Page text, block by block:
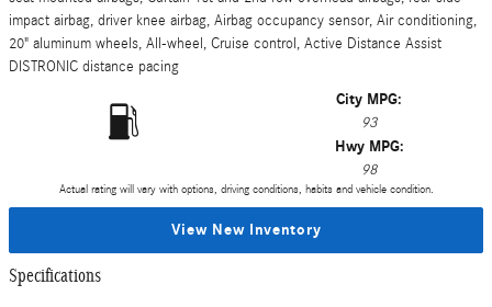
impact airbag, driver knee airbag, Airbag occupancy sensor, Air conditioning,
20" aluminum wheels, All-wheel, Cruise control, Active Distance Assist
DISTRONIC distance pacing
City MPG:
93
Hwy MPG:
98
Actual rating will vary with options, driving conditions, habits and vehicle condition.
View New Inventory
Specifications